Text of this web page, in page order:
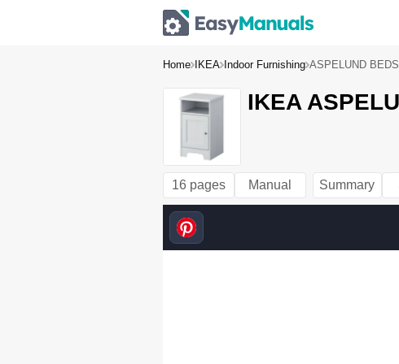
Home IKEA Indoor Furnishing ASPELUND
IKEA
16 pages Manual Summary